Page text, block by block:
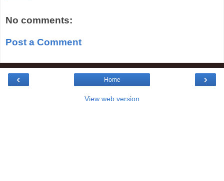
No comments:
Post a Comment
‹ ›
Home
View web version